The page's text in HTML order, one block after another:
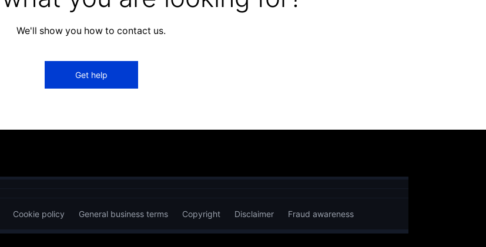
We'll show you how to contact us.
Get help
Cookie policy General business terms Copyright Disclaimer Fraud awareness